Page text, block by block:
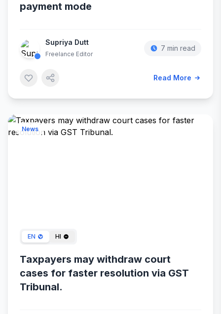
payment mode
Supriya Dutt
Freelance Editor
7 min read
Read More
News
EN HI
Taxpayers may withdraw court
cases for faster resolution via GST
Tribunal.